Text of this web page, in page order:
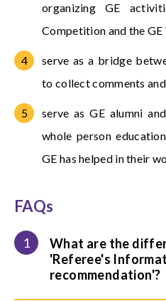
organizing GE
Competition and the GE
serve as a bridge
to collect comments
serve as GE alumni
whole person
GE has helped in their
FAQs
1
What are the
'Referee's
recommendation'?